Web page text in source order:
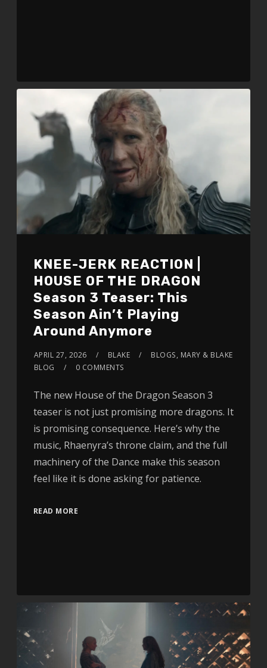
KNEE-JERK REACTION |
HOUSE OF THE DRAGON
Season 3 Teaser: This
Season Ain’t Playing
Around Anymore
APRIL 27, 2026 BLAKE BLOGS, MARY & BLAKE
BLOG
0 COMMENTS
The new House of the Dragon Season 3
teaser is not just promising more dragons. It
is promising consequence. Here’s why the
music, Rhaenyra’s throne claim, and the full
machinery of the Dance make this season
feel like it is done asking for patience.
READ MORE